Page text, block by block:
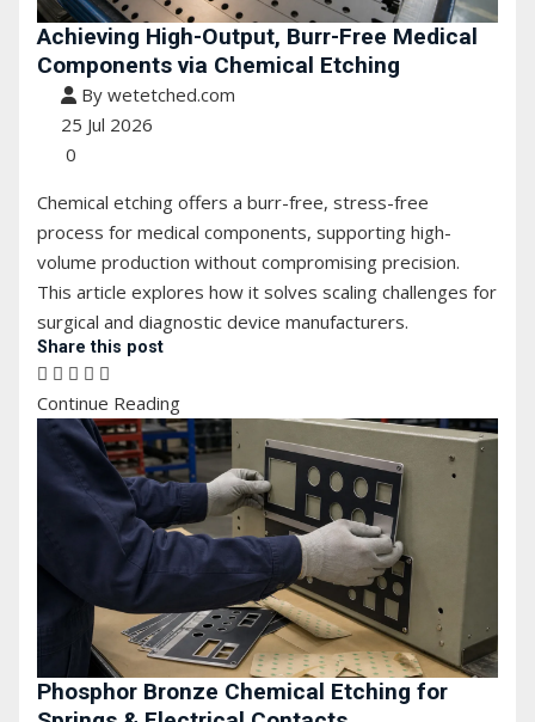
Achieving High-Output, Burr-Free Medical
Components via Chemical Etching
By wetetched.com
25 Jul 2026
0
Chemical etching offers a burr-free, stress-free
process for medical components, supporting high-
volume production without compromising precision.
This article explores how it solves scaling challenges for
surgical and diagnostic device manufacturers.
Share this post
Continue Reading
Phosphor Bronze Chemical Etching for